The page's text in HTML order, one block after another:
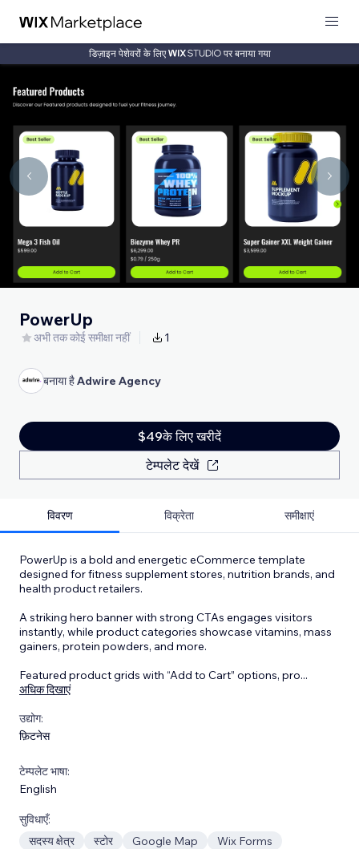
डिज़ाइन पेशेवरों के लिए पर बनाया गया
PowerUp
अभी तक कोई समीक्षा नहीं 1
बनाया हैAdwire Agency
$49के लिए खरीदें
टेम्पलेट देखें
विवरण विक्रेता समीक्षाएं
PowerUp is a bold and energetic eCommerce template
designed for fitness supplement stores, nutrition brands, and
health product retailers.
A striking hero banner with strong CTAs engages visitors
instantly, while product categories showcase vitamins, mass
gainers, protein powders, and more.
Featured product grids with “Add to Cart” options, pro...
अधिक दिखाएं
उद्योग:
फ़िटनेस
टेम्पलेट भाषा:
English
सुविधाएँ:
सदस्य क्षेत्र
स्टोर Google Map Wix Forms